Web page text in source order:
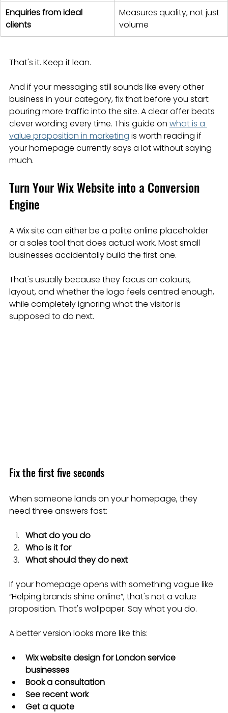
Enquiries from ideal
clients
Measures quality, not just
volume
That's it. Keep it lean.
And if your messaging still sounds like every other
business in your category, fix that before you start
pouring more traffic into the site. A clear offer beats
clever wording every time. This guide on what is a
value proposition in marketing is worth reading if
your homepage currently says a lot without saying
much.
Turn Your Wix Website into a Conversion
Engine
A Wix site can either be a polite online placeholder
or a sales tool that does actual work. Most small
businesses accidentally build the first one.
That's usually because they focus on colours,
layout, and whether the logo feels centred enough,
while completely ignoring what the visitor is
supposed to do next.
Fix the first five seconds
When someone lands on your homepage, they
need three answers fast:
What do you do
Who is it for
What should they do next
If your homepage opens with something vague like
“Helping brands shine online”, that's not a value
proposition. That's wallpaper. Say what you do.
A better version looks more like this:
Wix website design for London service
businesses
Book a consultation
See recent work
Get a quote